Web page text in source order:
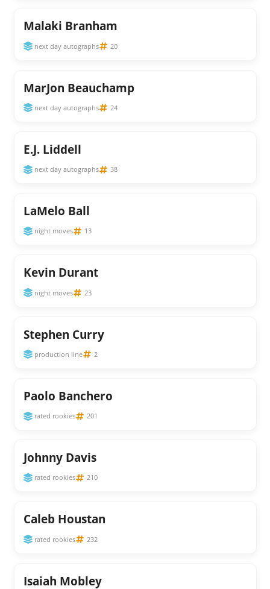
Malaki Branham
next day autographs 20
MarJon Beauchamp
next day autographs 24
E.J. Liddell
next day autographs 38
LaMelo Ball
night moves 13
Kevin Durant
night moves 23
Stephen Curry
production line 2
Paolo Banchero
rated rookies 201
Johnny Davis
rated rookies 210
Caleb Houstan
rated rookies 232
Isaiah Mobley